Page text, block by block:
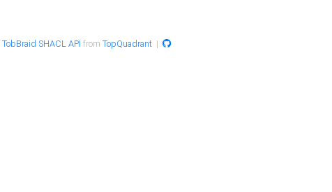
TobBraid SHACL API from TopQuadrant|